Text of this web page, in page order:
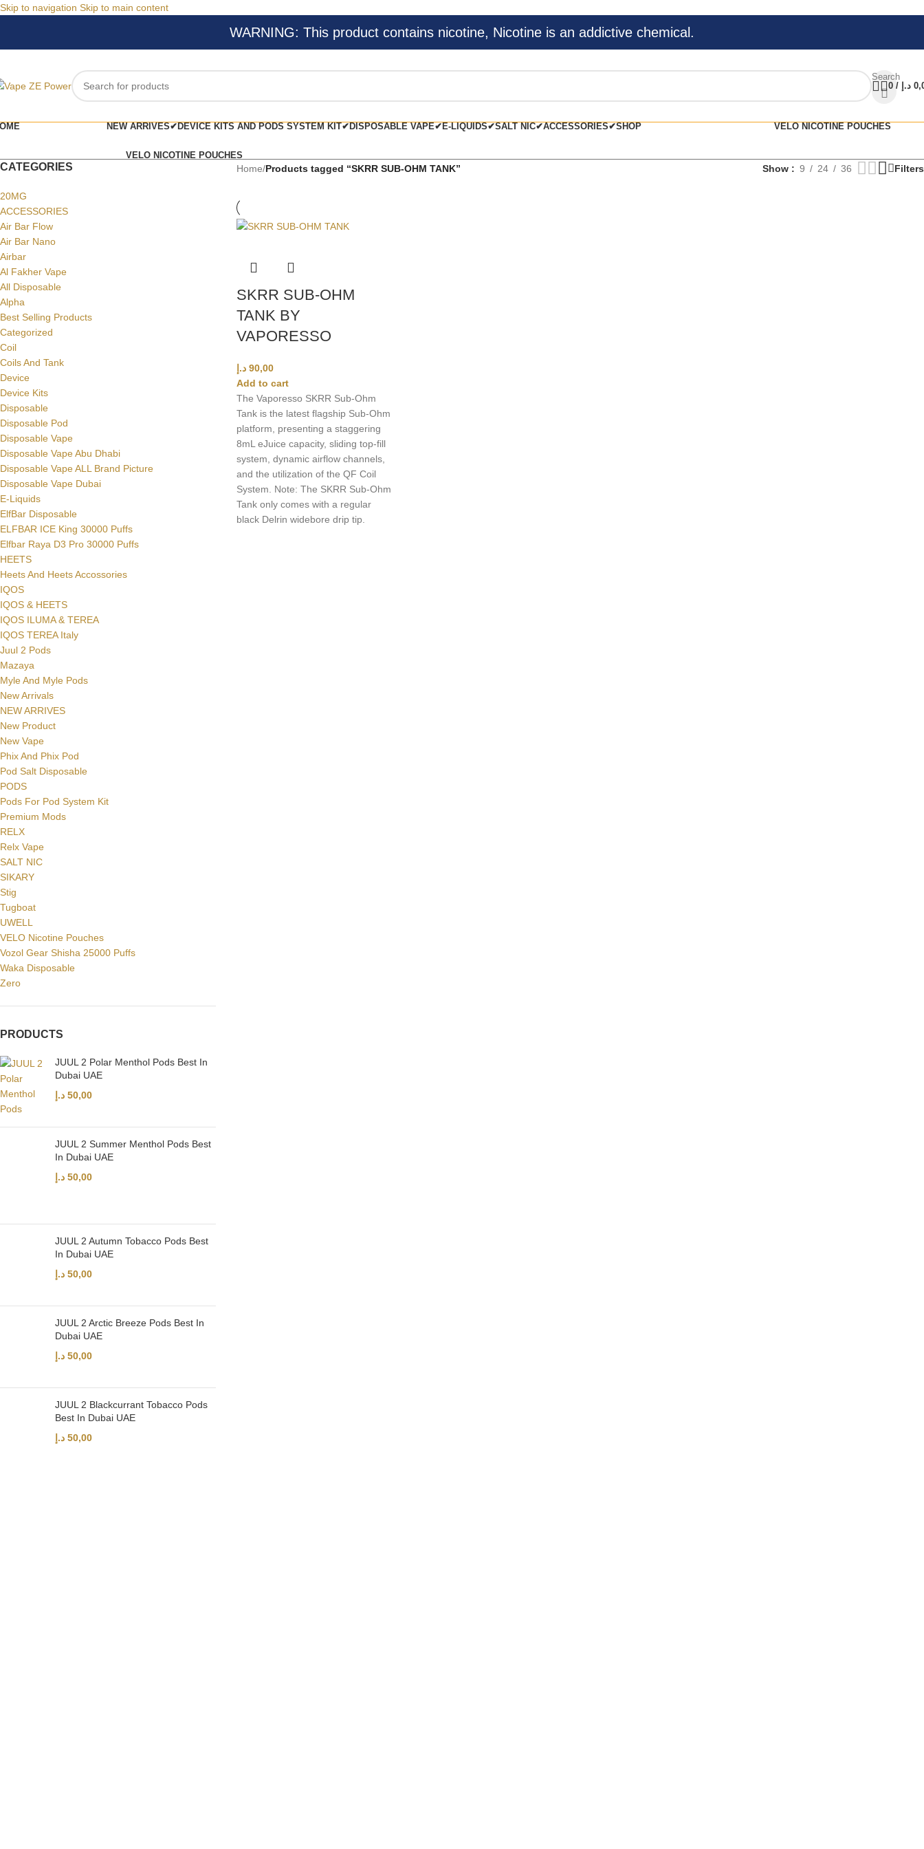
Skip to navigation Skip to main content
WARNING: This product contains nicotine, Nicotine is an addictive chemical.
Search
0 / د.إ
NEW ARRIVES✔DEVICE KITS AND PODS SYSTEM KIT✔DISPOSABLE VAPE✔E-LIQUIDS✔SALT NIC✔ACCESSORIES✔SHOP VELO NICOTINE POUCHES
VELO NICOTINE POUCHES
CATEGORIES
20MG
ACCESSORIES
Air Bar Flow
Air Bar Nano
Airbar
Al Fakher Vape
All Disposable
Alpha
Best Selling Products
Categorized
Coil
Coils And Tank
Device
Device Kits
Disposable
Disposable Pod
Disposable Vape
Disposable Vape Abu Dhabi
Disposable Vape ALL Brand Picture
Disposable Vape Dubai
E-Liquids
ElfBar Disposable
ELFBAR ICE King 30000 Puffs
Elfbar Raya D3 Pro 30000 Puffs
HEETS
Heets And Heets Accossories
IQOS
IQOS & HEETS
IQOS ILUMA & TEREA
IQOS TEREA Italy
Juul 2 Pods
Mazaya
Myle And Myle Pods
New Arrivals
NEW ARRIVES
New Product
New Vape
Phix And Phix Pod
Pod Salt Disposable
PODS
Pods For Pod System Kit
Premium Mods
RELX
Relx Vape
SALT NIC
SIKARY
Stig
Tugboat
UWELL
VELO Nicotine Pouches
Vozol Gear Shisha 25000 Puffs
Waka Disposable
Zero
PRODUCTS
JUUL 2 Polar Menthol Pods Best In
Dubai UAE
50,00 د.إ
JUUL 2 Summer Menthol Pods Best
In Dubai UAE
50,00 د.إ
JUUL 2 Autumn Tobacco Pods Best
In Dubai UAE
50,00 د.إ
JUUL 2 Arctic Breeze Pods Best In
Dubai UAE
50,00 د.إ
JUUL 2 Blackcurrant Tobacco Pods
Best In Dubai UAE
50,00 د.إ
Home/Products tagged “SKRR SUB-OHM TANK” Show 9 24 36 Filters
SKRR SUB-OHM
TANK BY
VAPORESSO
90,00 د.إ
Add to cart
The Vaporesso SKRR Sub-Ohm
Tank is the latest flagship Sub-Ohm
platform, presenting a staggering
8mL eJuice capacity, sliding top-fill
system, dynamic airflow channels,
and the utilization of the QF Coil
System. Note: The SKRR Sub-Ohm
Tank only comes with a regular
black Delrin widebore drip tip.